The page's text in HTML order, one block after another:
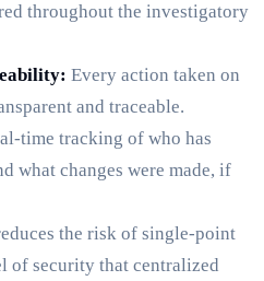
throughout the investigatory
Every action taken on
and traceable.
time tracking of who has
what changes were made, if
the risk of single-point
of security that centralized